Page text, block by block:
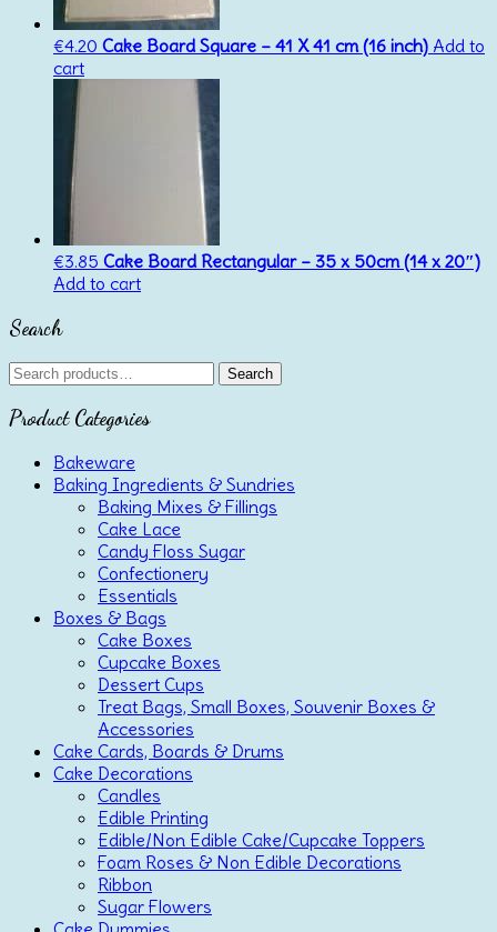
€4.20 Cake Board Square – 41 X 41 cm (16 inch) Add to
cart
€3.85 Cake Board Rectangular – 35 x 50cm (14 x 20″)
Add to cart
Search
Search
for:
Search
Product Categories
Bakeware
Baking Ingredients & Sundries
Baking Mixes & Fillings
Cake Lace
Candy Floss Sugar
Confectionery
Essentials
Boxes & Bags
Cake Boxes
Cupcake Boxes
Dessert Cups
Treat Bags, Small Boxes, Souvenir Boxes &
Accessories
Cake Cards, Boards & Drums
Cake Decorations
Candles
Edible Printing
Edible/Non Edible Cake/Cupcake Toppers
Foam Roses & Non Edible Decorations
Ribbon
Sugar Flowers